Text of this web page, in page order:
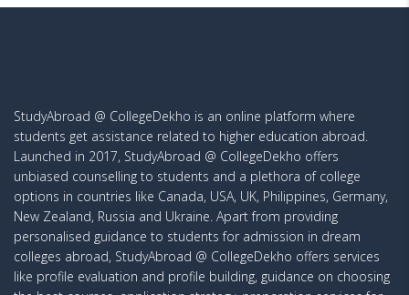
StudyAbroad @ CollegeDekho is an online platform where
students get assistance related to higher education abroad.
Launched in 2017, StudyAbroad @ CollegeDekho offers
unbiased counselling to students and a plethora of college
options in countries like Canada, USA, UK, Philippines, Germany,
New Zealand, Russia and Ukraine. Apart from providing
personalised guidance to students for admission in dream
colleges abroad, StudyAbroad @ CollegeDekho offers services
like profile evaluation and profile building, guidance on choosing